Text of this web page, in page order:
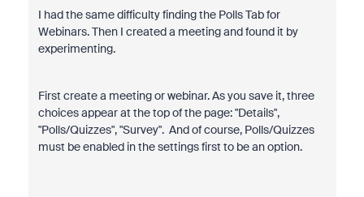
I had the same difficulty finding the Polls Tab for
Webinars. Then I created a meeting and found it by
experimenting.
First create a meeting or webinar. As you save it, three
choices appear at the top of the page: "Details",
"Polls/Quizzes", "Survey". And of course, Polls/Quizzes
must be enabled in the settings first to be an option.